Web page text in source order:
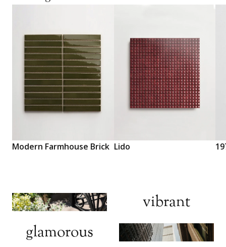
Modern Farmhouse Brick Lido
vibrant
glamorous